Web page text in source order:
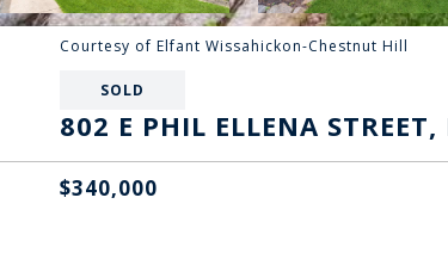
Courtesy of Elfant Wissahickon-Chestnut Hill
SOLD
802 E PHIL ELLENA
$340,000